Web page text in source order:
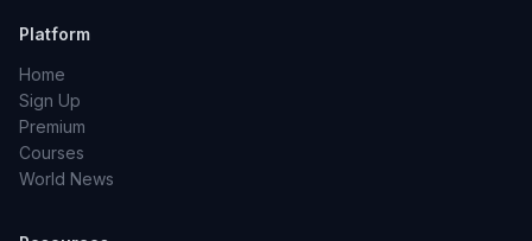
Platform
Home
Sign Up
Premium
Courses
World News